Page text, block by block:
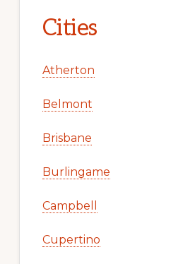
Cities
Atherton
Belmont
Brisbane
Burlingame
Campbell
Cupertino